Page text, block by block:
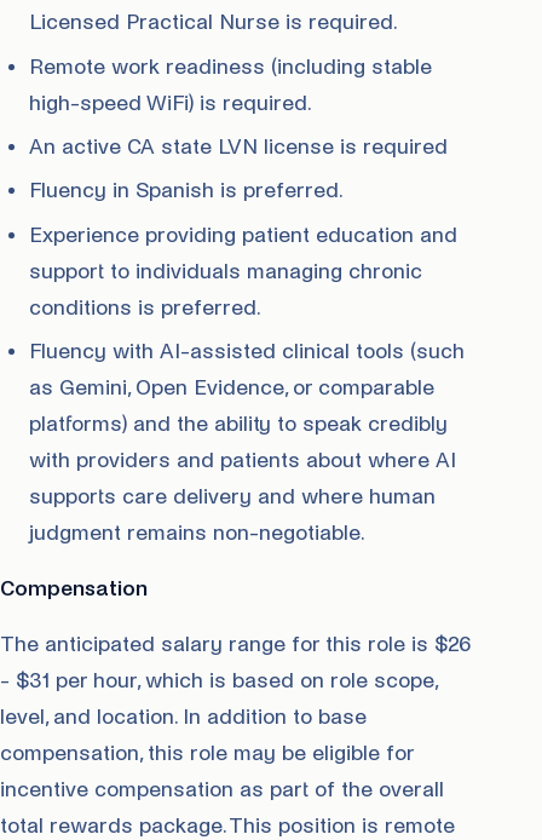
Licensed Practical Nurse is required.
Remote work readiness (including stable
high-speed WiFi) is required.
An active CA state LVN license is required
Fluency in Spanish is preferred.
Experience providing patient education and
support to individuals managing chronic
conditions is preferred.
Fluency with AI-assisted clinical tools (such
as Gemini, Open Evidence, or comparable
platforms) and the ability to speak credibly
with providers and patients about where AI
supports care delivery and where human
judgment remains non-negotiable.
Compensation
The anticipated salary range for this role is $26
- $31 per hour, which is based on role scope,
level, and location. In addition to base
compensation, this role may be eligible for
incentive compensation as part of the overall
total rewards package. This position is remote